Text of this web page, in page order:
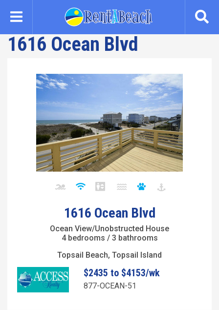
content
1616 Ocean Blvd
1616 Ocean Blvd
Ocean View/Unobstructed House
4 bedrooms / 3 bathrooms
Topsail Beach, Topsail Island
$2435 to $4153/wk
877-OCEAN-51